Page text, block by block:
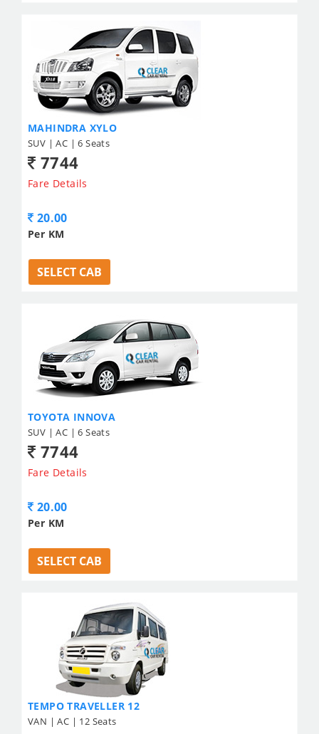
MAHINDRA XYLO
SUV | AC | 6 Seats
7744
Fare Details
20.00
Per KM
SELECT CAB
TOYOTA INNOVA
SUV | AC | 6 Seats
7744
Fare Details
20.00
Per KM
SELECT CAB
TEMPO TRAVELLER 12
VAN | AC | 12 Seats